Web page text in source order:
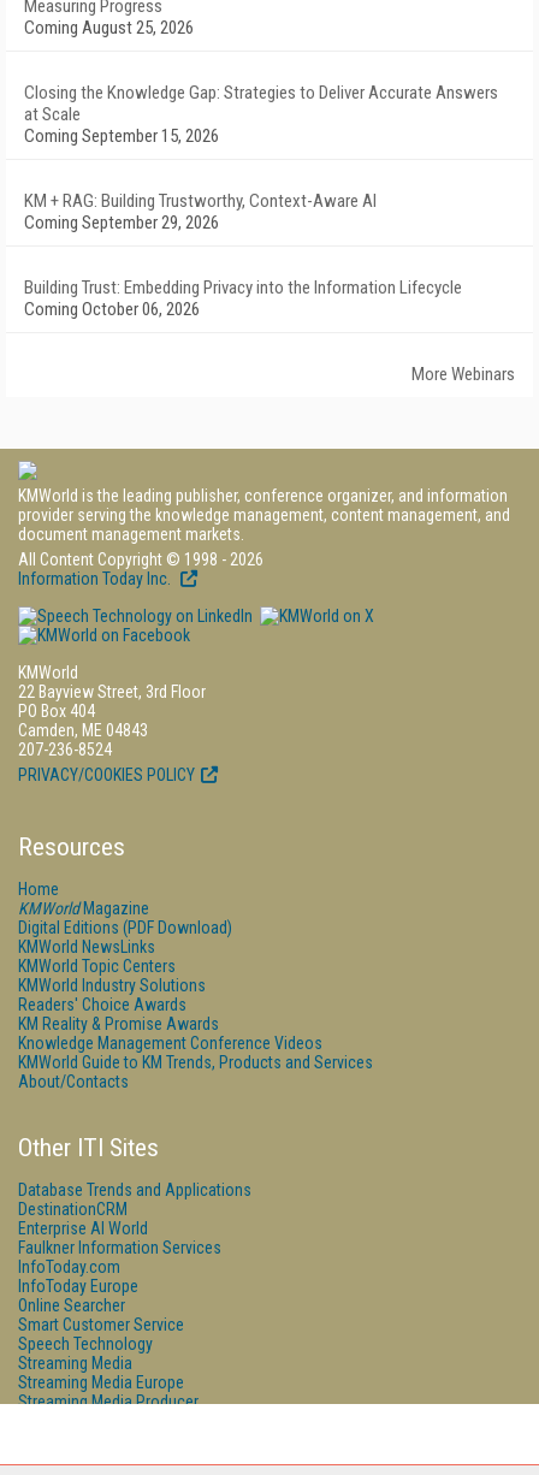
Measuring Progress
Coming August 25, 2026
Closing the Knowledge Gap: Strategies to Deliver Accurate Answers
at Scale
Coming September 15, 2026
KM + RAG: Building Trustworthy, Context-Aware AI
Coming September 29, 2026
Building Trust: Embedding Privacy into the Information Lifecycle
Coming October 06, 2026
More Webinars
KMWorld is the leading publisher, conference organizer, and information
provider serving the knowledge management, content management, and
document management markets.
All Content Copyright © 1998 - 2026
Information Today Inc.
KMWorld
22 Bayview Street, 3rd Floor
PO Box 404
Camden, ME 04843
207-236-8524
PRIVACY/COOKIES POLICY
Resources
Home
KMWorldMagazine
Digital Editions (PDF Download)
KMWorld NewsLinks
KMWorld Topic Centers
KMWorld Industry Solutions
Readers' Choice Awards
KM Reality & Promise Awards
Knowledge Management Conference Videos
KMWorld Guide to KM Trends, Products and Services
About/Contacts
Other ITI Sites
Database Trends and Applications
DestinationCRM
Enterprise AI World
Faulkner Information Services
InfoToday.com
InfoToday Europe
Online Searcher
Smart Customer Service
Speech Technology
Streaming Media
Streaming Media Europe
Streaming Media Producer